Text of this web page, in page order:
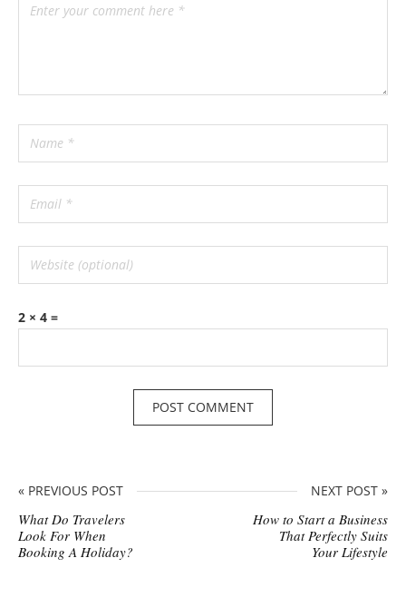
2 × 4 =
« PREVIOUS POST
What Do Travelers
Look For When
Booking A Holiday?
NEXT POST »
How to Start a Business
That Perfectly Suits
Your Lifestyle